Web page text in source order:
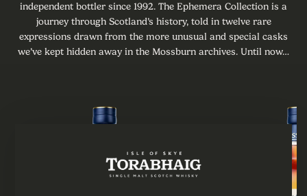
independent bottler since 1992. The Ephemera Collection is a
journey through Scotland’s history, told in twelve rare
expressions drawn from the more unusual and special casks
we’ve kept hidden away in the Mossburn archives. Until now…